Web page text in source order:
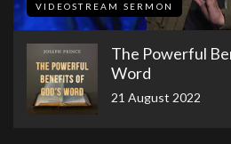
VIDEOSTREAM SERMON
The Powerful
Word
21 August 2022